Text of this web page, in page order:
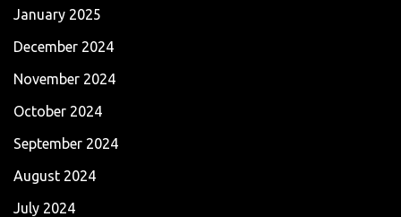
January 2025
December 2024
November 2024
October 2024
September 2024
August 2024
July 2024